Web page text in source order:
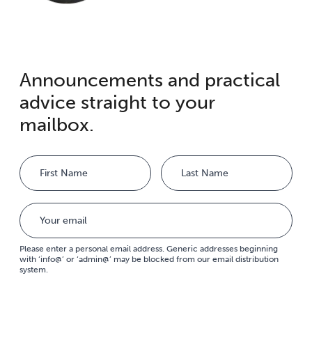
Announcements and practical
advice straight to your
mailbox.
Name
Please enter a personal email address. Generic addresses beginning
with ‘info@’ or ‘admin@’ may be blocked from our email distribution
system.